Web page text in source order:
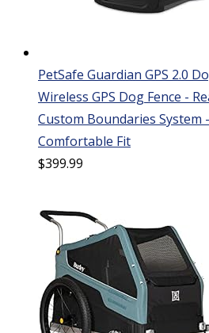
PetSafe Guardian GPS 2.0
Wireless GPS Dog Fence -
Custom Boundaries
Comfortable Fit
$399.99